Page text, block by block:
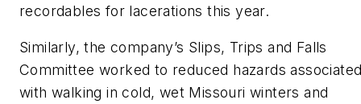
recordables for lacerations this year.
Similarly, the company’s Slips, Trips and Falls
Committee worked to reduced hazards
with walking in cold, wet Missouri winters and